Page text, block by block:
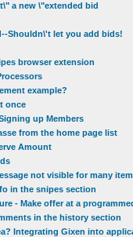
a new \"extended bid
Shouldn\'t let you add bids!
browser extension
example?
once
up Members
from the home page list
Amount
not visible for many
in the snipes section
- Make offer at a
in the history section
Integrating Gixen into